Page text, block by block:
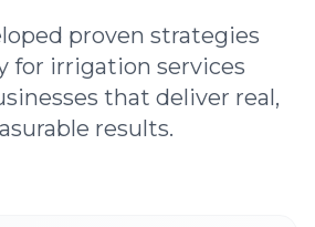
proven strategies
for irrigation services
that deliver real,
results.